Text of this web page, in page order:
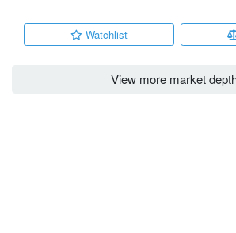
Watchlist
View more market